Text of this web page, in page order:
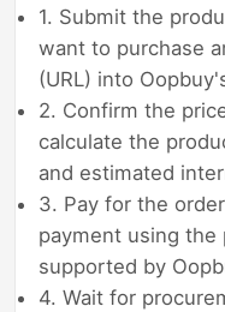
1. Submit the
want to purchase
(URL) into
2. Confirm the
calculate the
and estimated
3. Pay for the
payment using the
supported by
4. Wait for